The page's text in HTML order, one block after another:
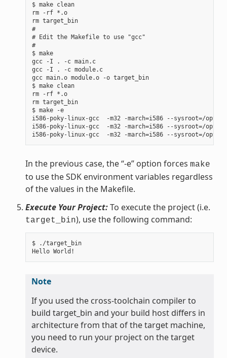
$ make clean
rm -rf *.o
rm target_bin
#
# Edit the Makefile to use "gcc"
#
$ make
gcc -I . -c main.c
gcc -I . -c module.c
gcc main.o module.o -o target_bin
$ make clean
rm -rf *.o
rm target_bin
$ make -e
i586-poky-linux-gcc  -m32 -march=i586 --sysroot=/
i586-poky-linux-gcc  -m32 -march=i586 --sysroot=/
In the previous case, the “-e” option forces make
to use the SDK environment variables regardless
of the values in the Makefile.
Execute Your Project:To execute the project (i.e.
target_bin), use the following command:
$ ./target_bin
Note
If you used the cross-toolchain compiler to
build target_bin and your build host differs in
architecture from that of the target machine,
you need to run your project on the target
device.